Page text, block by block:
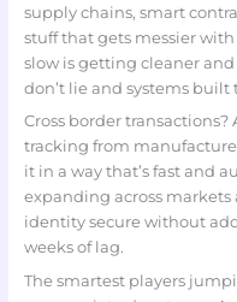
supply chains, smart
stuff that gets messier
slow is getting cleaner
don’t lie and systems built
Cross border
tracking from
it in a way that’s fast and
expanding across markets
identity secure without
weeks of lag.
The smartest players